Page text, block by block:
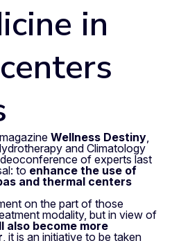
in
Wellness Destiny
and Climatology
of experts last
to enhance the use of
and thermal centers
on the part of those
modality, but in view of
also become more
, it is an initiative to be taken